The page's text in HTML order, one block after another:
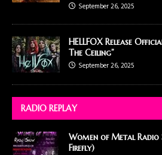
September 26, 2025
HELLFOX Release
The Ceiling”
September 26, 2025
RADIO REPLAY
Women of Metal Radio
Firefly)